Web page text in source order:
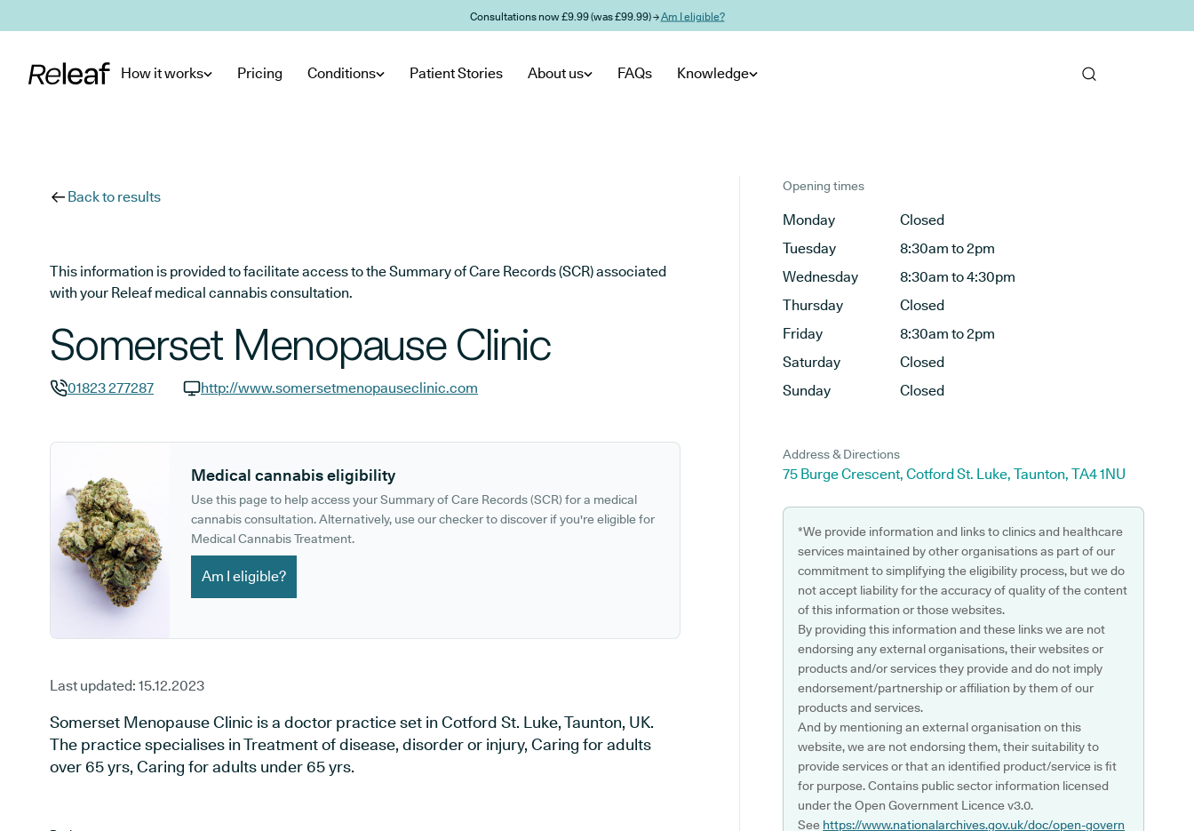
Consultations now £9.99 (was £99.99) →Am I eligible?
How it works Pricing Conditions Patient Stories About us FAQs Knowledge
Back to results
This information is provided to facilitate access to the Summary of Care Records (SCR) associated
with your Releaf medical cannabis consultation.
Somerset Menopause Clinic
01823 277287
http://www.somersetmenopauseclinic.com
Medical cannabis eligibility
Use this page to help access your Summary of Care Records (SCR) for a medical
cannabis consultation. Alternatively, use our checker to discover if you're eligible for
Medical Cannabis Treatment.
Am I eligible?
Last updated: 15.12.2023
Somerset Menopause Clinic is a doctor practice set in Cotford St. Luke, Taunton, UK.
The practice specialises in Treatment of disease, disorder or injury, Caring for adults
over 65 yrs, Caring for adults under 65 yrs.
Opening times
Monday
Closed
Tuesday
8:30am to 2pm
Wednesday
8:30am to 4:30pm
Thursday
Closed
Friday
8:30am to 2pm
Saturday
Closed
Sunday
Closed
Address & Directions
75 Burge Crescent, Cotford St. Luke, Taunton, TA4 1NU
*We provide information and links to clinics and healthcare
services maintained by other organisations as part of our
commitment to simplifying the eligibility process, but we do
not accept liability for the accuracy of quality of the content
of this information or those websites.
By providing this information and these links we are not
endorsing any external organisations, their websites or
products and/or services they provide and do not imply
endorsement/partnership or affiliation by them of our
products and services.
And by mentioning an external organisation on this
website, we are not endorsing them, their suitability to
provide services or that an identified product/service is fit
for purpose. Contains public sector information licensed
under the Open Government Licence v3.0.
See https://www.nationalarchives.gov.uk/doc/open-govern